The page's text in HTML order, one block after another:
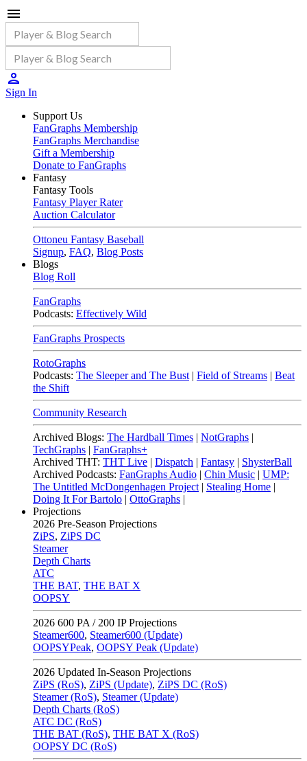
Sign In
Support Us
FanGraphs Membership
FanGraphs Merchandise
Gift a Membership
Donate to FanGraphs
Fantasy
Fantasy Tools
Fantasy Player Rater
Auction Calculator
Ottoneu Fantasy Baseball
Signup, FAQ, Blog Posts
Blogs
Blog Roll
FanGraphs
Podcasts: Effectively Wild
FanGraphs Prospects
RotoGraphs
Podcasts: The Sleeper and The Bust | Field of Streams | Beat
the Shift
Community Research
Archived Blogs: The Hardball Times | NotGraphs |
TechGraphs | FanGraphs+
Archived THT: THT Live | Dispatch | Fantasy | ShysterBall
Archived Podcasts: FanGraphs Audio | Chin Music | UMP:
The Untitled McDongenhagen Project | Stealing Home |
Doing It For Bartolo | OttoGraphs |
Projections
2026 Pre-Season Projections
ZiPS, ZiPS DC
Steamer
Depth Charts
ATC
THE BAT, THE BAT X
OOPSY
2026 600 PA / 200 IP Projections
Steamer600, Steamer600 (Update)
OOPSYPeak, OOPSY Peak (Update)
2026 Updated In-Season Projections
ZiPS (RoS), ZiPS (Update), ZiPS DC (RoS)
Steamer (RoS), Steamer (Update)
Depth Charts (RoS)
ATC DC (RoS)
THE BAT (RoS), THE BAT X (RoS)
OOPSY DC (RoS)